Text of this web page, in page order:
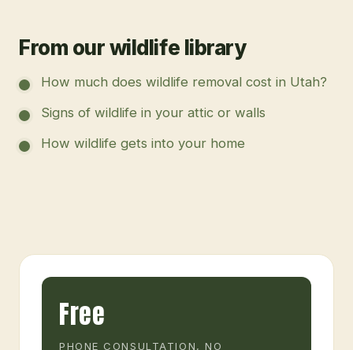
From our wildlife library
How much does wildlife removal cost in Utah?
Signs of wildlife in your attic or walls
How wildlife gets into your home
Free
PHONE CONSULTATION, NO